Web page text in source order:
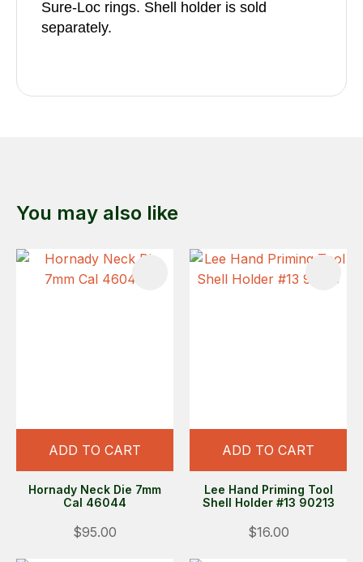
Sure-Loc rings. Shell holder is sold
separately.
You may also like
ADD TO CART
Hornady Neck Die 7mm
Cal 46044
$95.00
ADD TO CART
Lee Hand Priming Tool
Shell Holder #13 90213
$16.00